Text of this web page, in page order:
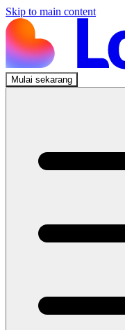
Skip to main content
Mulai sekarang